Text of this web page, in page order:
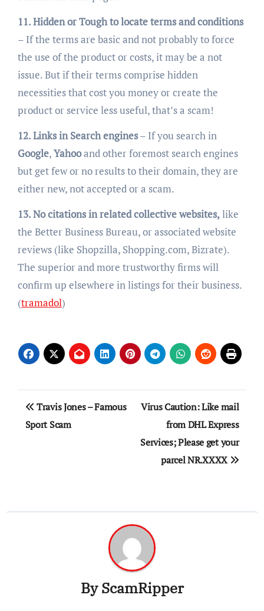
11. Hidden or Tough to locate terms and conditions
– If the terms are basic and not probably to force
the use of the product or costs, it may be a not
issue. But if their terms comprise hidden
necessities that cost you money or create the
product or service less useful, that’s a scam!
12. Links in Search engines– If you search in
Google,Yahooand other foremost search engines
but get few or no results to their domain, they are
either new, not accepted or a scam.
13. No citations in related collective websites,like
the Better Business Bureau, or associated website
reviews (like Shopzilla, Shopping.com, Bizrate).
The superior and more trustworthy firms will
confirm up elsewhere in listings for their business.
(tramadol)
Post
navigation
Travis Jones – Famous
Sport Scam
Virus Caution: Like mail
from DHL Express
Services; Please get your
parcel NR.XXXX
ByScamRipper